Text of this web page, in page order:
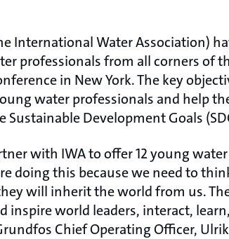
International Water Association)
professionals from all corners of
in New York. The key
water professionals and help
Sustainable Development Goals
with IWA to offer 12 young
doing this because we need to
will inherit the world from us.
inspire world leaders, interact,
Chief Operating Officer,